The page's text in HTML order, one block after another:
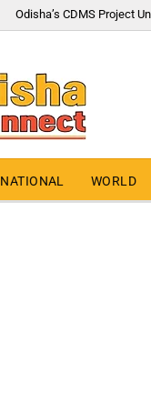
Odisha’s CDMS Project
NATIONAL WORLD